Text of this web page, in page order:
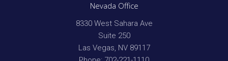
Nevada Office
8330 West Sahara Ave
Suite 250
Las Vegas, NV 89117